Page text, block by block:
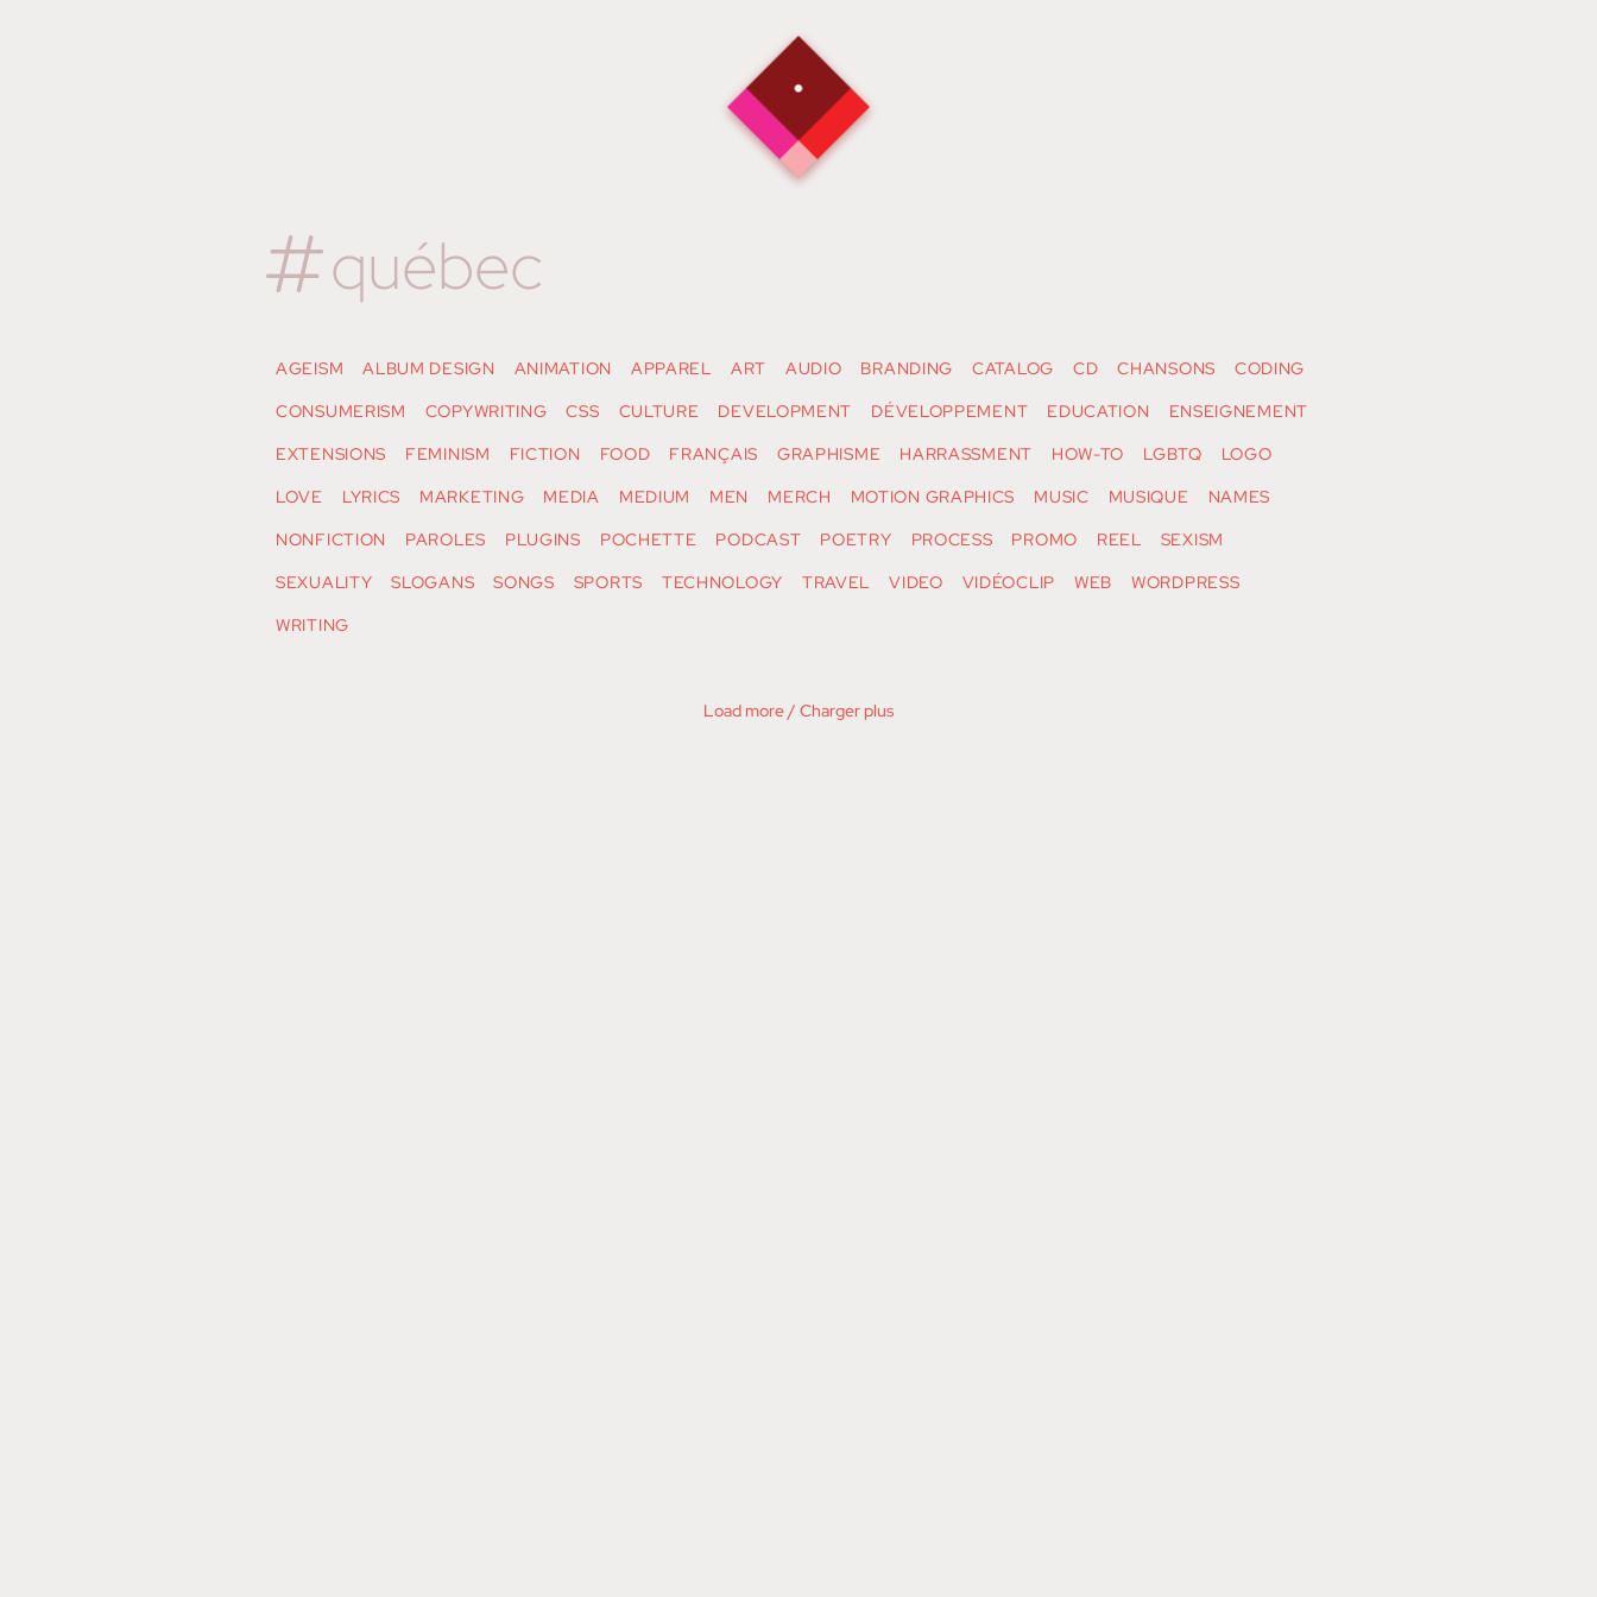
québec
AGEISM ALBUM DESIGN ANIMATION APPAREL ART AUDIO BRANDING CATALOG CD CHANSONS
CODING
CONSUMERISM
COPYWRITING CSS CULTURE DEVELOPMENT DÉVELOPPEMENT EDUCATION
ENSEIGNEMENT
EXTENSIONS
FEMINISM FICTION FOOD FRANÇAIS GRAPHISME HARRASSMENT HOW-TO LGBTQ
LOGO
LOVE
LYRICS MARKETING MEDIA MEDIUM MEN MERCH MOTION GRAPHICS MUSIC MUSIQUE
NAMES
NONFICTION
PAROLES PLUGINS POCHETTE PODCAST POETRY PROCESS PROMO REEL
SEXISM
SEXUALITY
SLOGANS SONGS SPORTS TECHNOLOGY TRAVEL VIDEO VIDÉOCLIP WEB
WORDPRESS
WRITING
Load more / Charger plus